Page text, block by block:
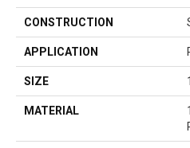
CONSTRUCTION
APPLICATION
SIZE
MATERIAL